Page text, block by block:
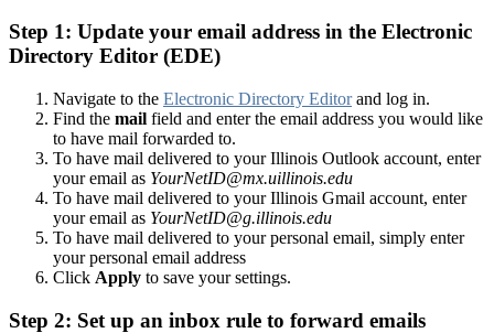
Step 1: Update your email address in the Electronic
Directory Editor (EDE)
Navigate to the Electronic Directory Editorand log in.
Find the mail field and enter the email address you would like
to have mail forwarded to.
To have mail delivered to your Illinois Outlook account, enter
your email as YourNetID@mx.uillinois.edu
To have mail delivered to your Illinois Gmail account, enter
your email as YourNetID@g.illinois.edu
To have mail delivered to your personal email, simply enter
your personal email address
Click Apply to save your settings.
Step 2: Set up an inbox rule to forward emails